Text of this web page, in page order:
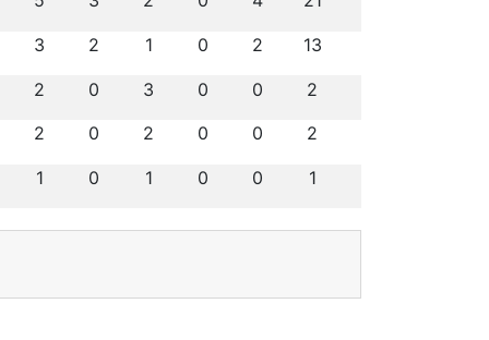
3 2 1 0 2 13
2 0 3 0 0 2
2 0 2 0 0 2
1 0 1 0 0 1